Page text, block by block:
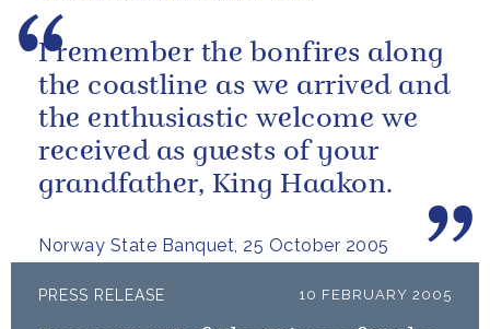
Norway State Banquet, 25 October 2005
I remember the bonfires along
the coastline as we arrived and
the enthusiastic welcome we
received as guests of your
grandfather, King Haakon.
PRESS RELEASE 10 FEBRUARY 2005